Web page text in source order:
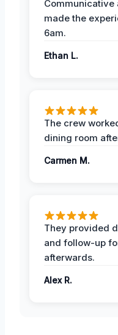
Communicative
made the
6am.
Ethan L.
The crew
dining room
Carmen M.
They provided
and follow-up
afterwards.
Alex R.